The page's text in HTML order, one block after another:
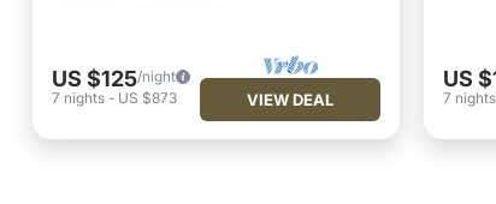
US $125/night
7 nights - US $873 VIEW DEAL
US
7 nights